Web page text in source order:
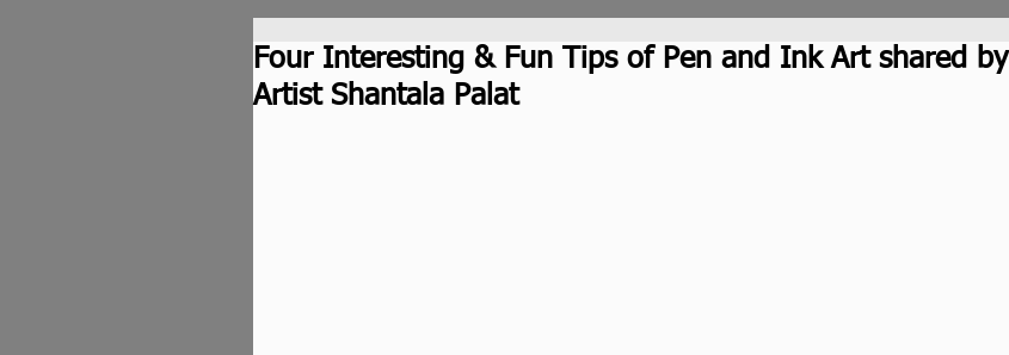
Four Interesting & Fun Tips of Pen and Ink Art shared by
Artist Shantala Palat